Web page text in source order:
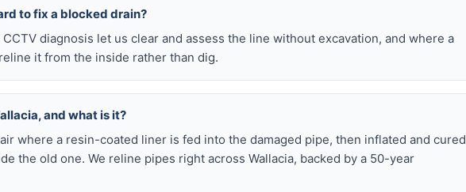
to fix a blocked drain?
diagnosis let us clear and assess the line without excavation, and where a
it from the inside rather than dig.
and what is it?
where a resin-coated liner is fed into the damaged pipe, then inflated and cured
the old one. We reline pipes right across Wallacia, backed by a 50-year